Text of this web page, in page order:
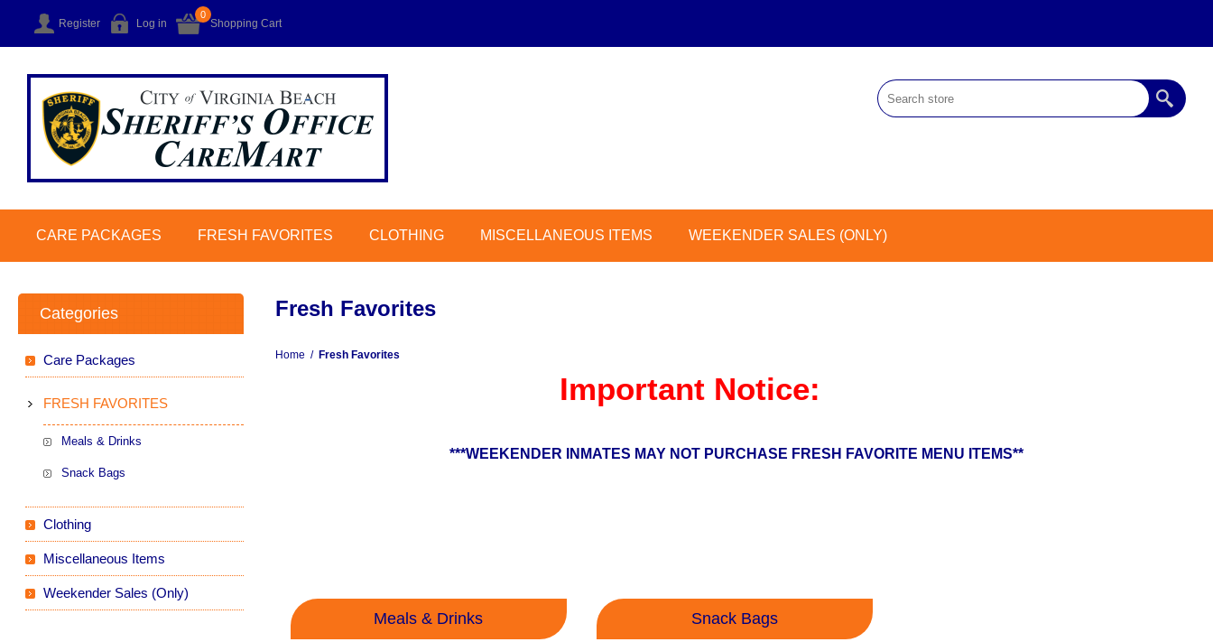
Register Log in Shopping Cart
0
CARE PACKAGES FRESH FAVORITES CLOTHING MISCELLANEOUS ITEMS WEEKENDER SALES (ONLY)
Fresh Favorites
Home / Fresh Favorites
Important Notice:
***WEEKENDER INMATES MAY NOT PURCHASE FRESH FAVORITE MENU ITEMS**
Meals & Drinks Snack Bags
Categories
Care Packages
FRESH FAVORITES
Meals & Drinks
Snack Bags
Clothing
Miscellaneous Items
Weekender Sales (Only)